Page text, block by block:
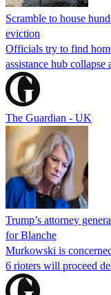
Scramble to house
eviction
Officials try to find
assistance hub
The Guardian - UK
Trump’s attorney
for Blanche
Murkowski is
6 rioters will proceed